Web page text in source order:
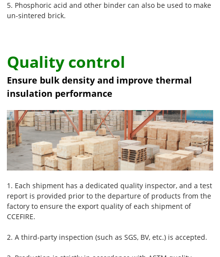
5. Phosphoric acid and other binder can also be used to make
un-sintered brick.
Quality control
Ensure bulk density and improve thermal
insulation performance
1. Each shipment has a dedicated quality inspector, and a test
report is provided prior to the departure of products from the
factory to ensure the export quality of each shipment of
CCEFIRE.
2. A third-party inspection (such as SGS, BV, etc.) is accepted.